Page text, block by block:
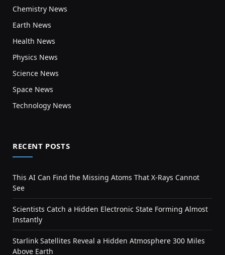
Chemistry News
Earth News
Health News
Physics News
Science News
Space News
Technology News
RECENT POSTS
This AI Can Find the Missing Atoms That X-Rays Cannot
See
Scientists Catch a Hidden Electronic State Forming Almost
Instantly
Starlink Satellites Reveal a Hidden Atmosphere 300 Miles
Above Earth